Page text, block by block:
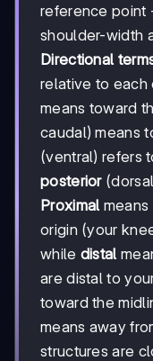
reference point
shoulder-width
Directional
relative to each
means toward
caudal) means
(ventral) refers
posterior
Proximal
origin (your
while distal
are distal to
toward the
means away
structures are